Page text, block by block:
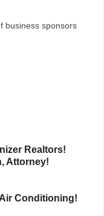
business sponsors
Realtors!
Attorney!
Conditioning!